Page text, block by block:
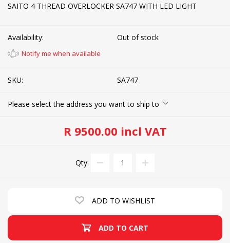
SAITO 4 THREAD OVERLOCKER SA747 WITH LED LIGHT
Availability: Out of stock
Notify me when available
SKU: SA747
Please select the address you want to ship to
R 9500.00 incl VAT
Qty:
ADD TO WISHLIST
ADD TO CART